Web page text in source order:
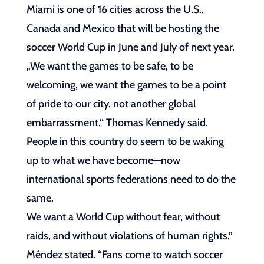
Miami is one of 16 cities across the U.S.,
Canada and Mexico that will be hosting the
soccer World Cup in June and July of next year.
„We want the games to be safe, to be
welcoming, we want the games to be a point
of pride to our city, not another global
embarrassment,“ Thomas Kennedy said.
People in this country do seem to be waking
up to what we have become—now
international sports federations need to do the
same.
We want a World Cup without fear, without
raids, and without violations of human rights,”
Méndez stated. “Fans come to watch soccer